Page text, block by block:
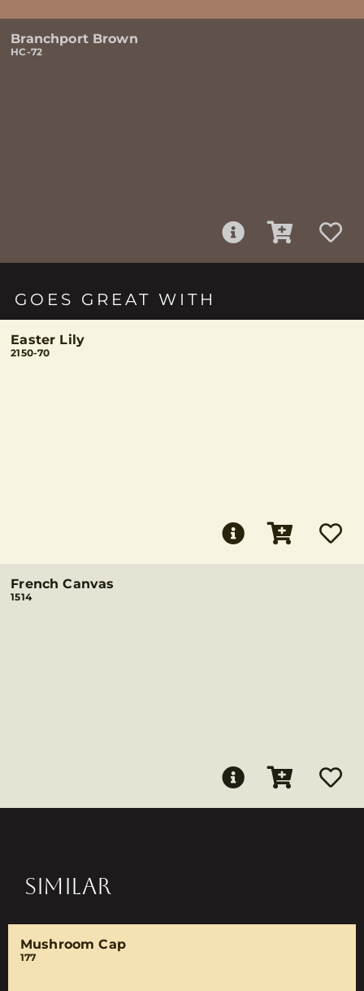
Branchport Brown
HC-72
GOES GREAT WITH
Easter Lily
2150-70
French Canvas
1514
SIMILAR
Mushroom Cap
177